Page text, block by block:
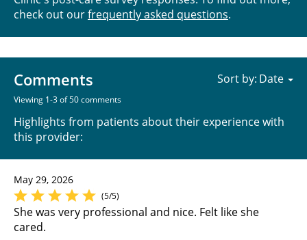
check out ourfrequently asked questions.
Comments
Viewing 1-3 of 50 comments
Highlights from patients about their experience with
this provider:
Sort by:
May 29, 2026
(5/5)
She was very professional and nice. Felt like she
cared.